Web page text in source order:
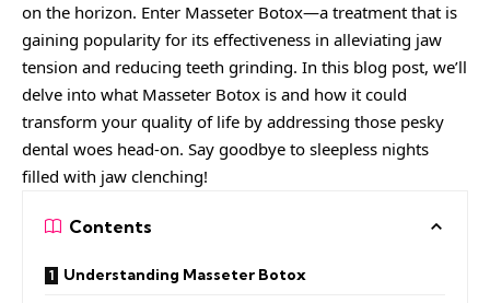
on the horizon. Enter Masseter Botox—a treatment that is
gaining popularity for its effectiveness in alleviating jaw
tension and reducing teeth grinding. In this blog post, we’ll
delve into what Masseter Botox is and how it could
transform your quality of life by addressing those pesky
dental woes head-on. Say goodbye to sleepless nights
filled with jaw clenching!
Contents
Understanding Masseter Botox